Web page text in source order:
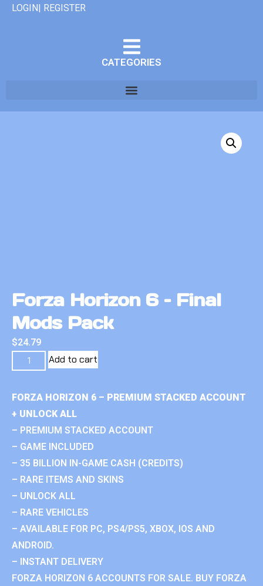
LOGIN| REGISTER
CATEGORIES
Forza Horizon 6 – Final
Mods Pack
$24.79
Add to cart
FORZA HORIZON 6 – PREMIUM STACKED ACCOUNT
+ UNLOCK ALL
– PREMIUM STACKED ACCOUNT
– GAME INCLUDED
– 35 BILLION IN-GAME CASH (CREDITS)
– RARE ITEMS AND SKINS
– UNLOCK ALL
– RARE VEHICLES
– AVAILABLE FOR PC, PS4/PS5, XBOX, IOS AND
ANDROID.
– INSTANT DELIVERY
FORZA HORIZON 6 ACCOUNTS FOR SALE. BUY FORZA